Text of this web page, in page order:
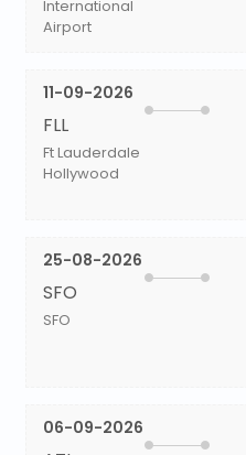
International
Airport
11-09-2026
FLL
Ft Lauderdale
Hollywood
25-08-2026
SFO
SFO
06-09-2026